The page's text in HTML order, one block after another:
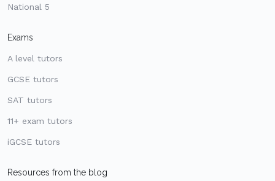
National 5
Exams
A level tutors
GCSE tutors
SAT tutors
11+ exam tutors
iGCSE tutors
Resources from the blog